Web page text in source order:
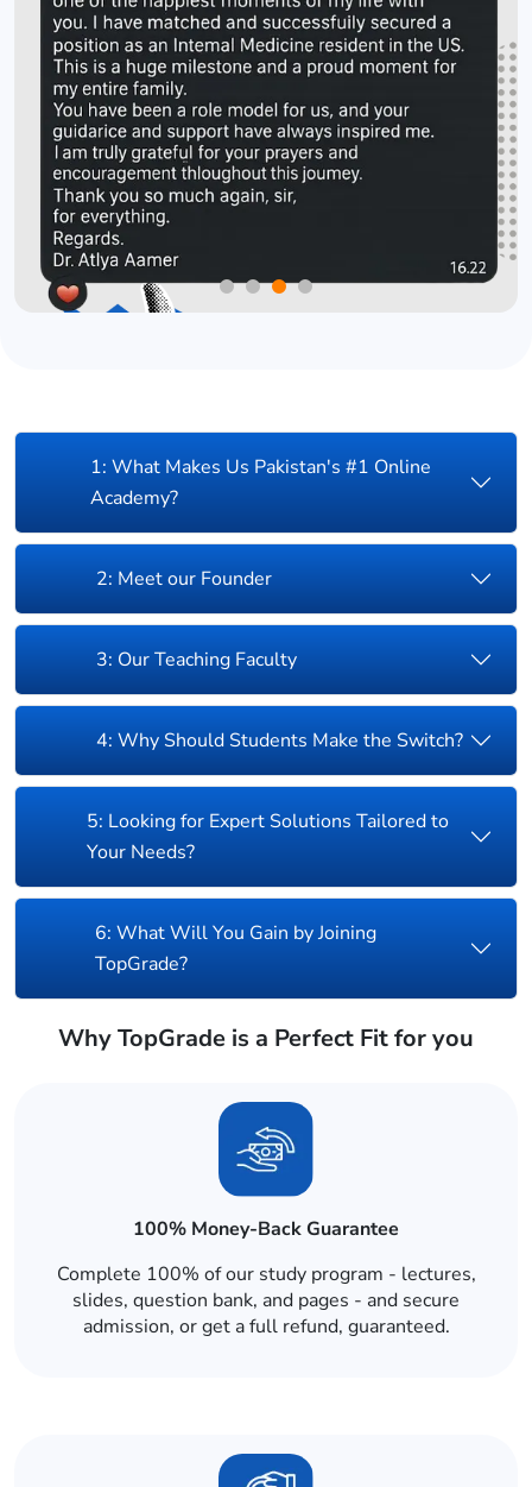
1: What Makes Us Pakistan's #1 Online
Academy?
2: Meet our Founder
3: Our Teaching Faculty
4: Why Should Students Make the Switch?
5: Looking for Expert Solutions Tailored to
Your Needs?
6: What Will You Gain by Joining
TopGrade?
Why TopGrade is a Perfect Fit for you
100% Money-Back Guarantee
Complete 100% of our study program - lectures,
slides, question bank, and pages - and secure
admission, or get a full refund, guaranteed.